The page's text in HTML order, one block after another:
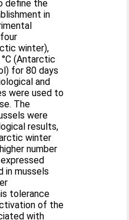
define the
in
winter),
(Antarctic
for 80 days
and
were used to
The
were
results,
winter
number
in mussels
tolerance
of the
with